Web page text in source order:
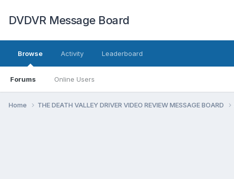
DVDVR Message Board
Browse
Forums Online Users
Activity Leaderboard
Home THE DEATH VALLEY DRIVER VIDEO REVIEW MESSAGE BOARD